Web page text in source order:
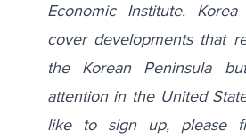
Economic Institute.
cover developments that
the Korean Peninsula
attention in the United
like to sign up, please